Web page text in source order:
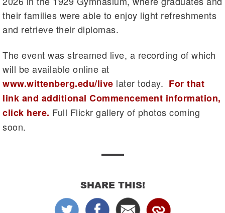
their families were able to enjoy light refreshments
and retrieve their diplomas.
The event was streamed live, a recording of which
will be available online at
www.wittenberg.edu/live later today. For that
link and additional Commencement information,
click here. Full Flickr gallery of photos coming
soon.
SHARE THIS!